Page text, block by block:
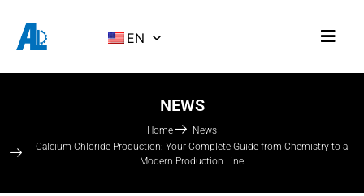
EN
NEWS
Home
News
Calcium Chloride Production: Your Complete Guide from Chemistry to a
Modern Production Line